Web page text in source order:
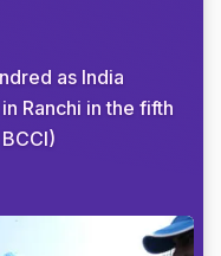
as India
Ranchi in the fifth